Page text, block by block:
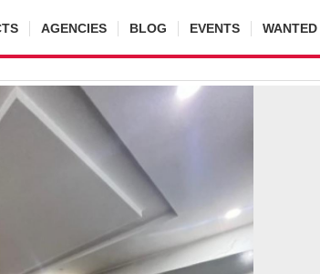
AGENCIES BLOG EVENTS WANTED